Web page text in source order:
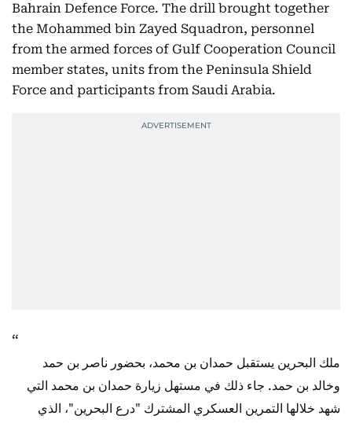
Bahrain Defence Force. The drill brought together
the Mohammed bin Zayed Squadron, personnel
from the armed forces of Gulf Cooperation Council
member states, units from the Peninsula Shield
Force and participants from Saudi Arabia.
ملك البحرين يستقبل حمدان بن محمد، بحضور ناصر بن حمد
وخالد بن حمد. جاء ذلك في مستهل زيارة حمدان بن محمد التي
شهد خلالها التمرين العسكري المشترك "درع البحرين"، الذي